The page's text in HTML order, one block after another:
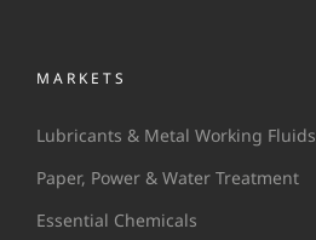
MARKETS
Lubricants & Metal Working Fluids
Paper, Power & Water Treatment
Essential Chemicals